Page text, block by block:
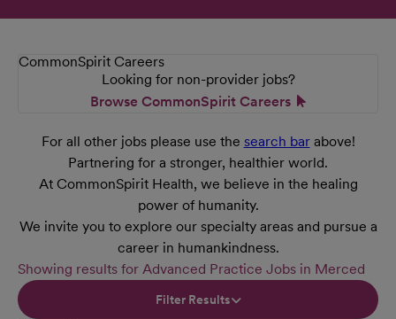
CommonSpirit Careers
Looking for non-provider jobs?
Browse CommonSpirit Careers
For all other jobs please use the search barabove!
Partnering for a stronger, healthier world.
At CommonSpirit Health, we believe in the healing
power of humanity.
We invite you to explore our specialty areas and pursue a
career in humankindness.
Showing results for Advanced Practice Jobs in Merced
Filter Results